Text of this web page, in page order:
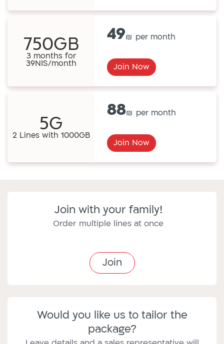
750GB
3 months for
39NIS/month
49
Join Now
5G
2 Lines with 1000GB
88
Join Now
Join with your family!
Order multiple lines at once
Join
Would you like us to tailor the
package?